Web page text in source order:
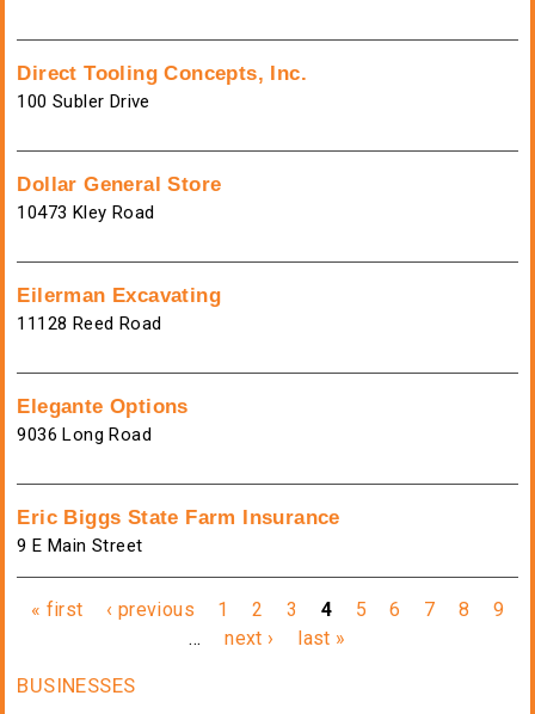
Direct Tooling Concepts, Inc.
100 Subler Drive
Dollar General Store
10473 Kley Road
Eilerman Excavating
11128 Reed Road
Elegante Options
9036 Long Road
Eric Biggs State Farm Insurance
9 E Main Street
Pages
« first ‹ previous 1 2 3 4 5 6 7 8
9
…
next › last »